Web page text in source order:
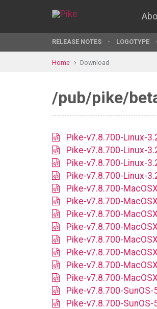
RELEASE NOTES LOGOTYPE
Home Download
/pub/pike/
Pike-v7.8.700-Linux-
Pike-v7.8.700-Linux-
Pike-v7.8.700-Linux-
Pike-v7.8.700-Linux-
Pike-v7.8.700-
Pike-v7.8.700-
Pike-v7.8.700-
Pike-v7.8.700-
Pike-v7.8.700-
Pike-v7.8.700-
Pike-v7.8.700-
Pike-v7.8.700-
Pike-v7.8.700-SunOS-
Pike-v7.8.700-